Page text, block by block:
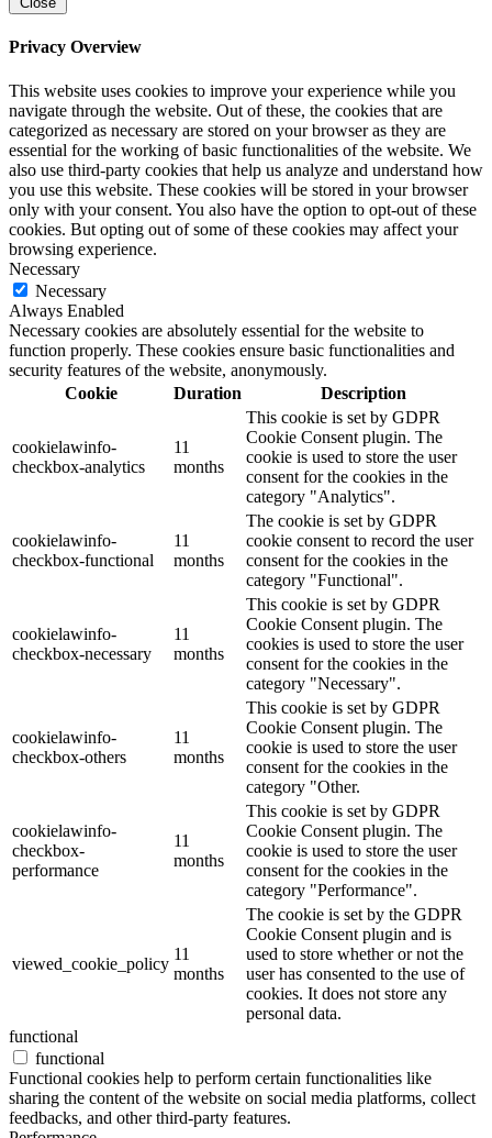
Privacy Overview
This website uses cookies to improve your experience while you
navigate through the website. Out of these, the cookies that are
categorized as necessary are stored on your browser as they are
essential for the working of basic functionalities of the website. We
also use third-party cookies that help us analyze and understand how
you use this website. These cookies will be stored in your browser
only with your consent. You also have the option to opt-out of these
cookies. But opting out of some of these cookies may affect your
browsing experience.
Necessary
Necessary
Always Enabled
Necessary cookies are absolutely essential for the website to
function properly. These cookies ensure basic functionalities and
security features of the website, anonymously.
Cookie
Duration Description
cookielawinfo-
checkbox-analytics
11
months
This cookie is set by GDPR
Cookie Consent plugin. The
cookie is used to store the user
consent for the cookies in the
category "Analytics".
cookielawinfo-
checkbox-functional
11
months
The cookie is set by GDPR
cookie consent to record the user
consent for the cookies in the
category "Functional".
cookielawinfo-
checkbox-necessary
11
months
This cookie is set by GDPR
Cookie Consent plugin. The
cookies is used to store the user
consent for the cookies in the
category "Necessary".
cookielawinfo-
checkbox-others
11
months
This cookie is set by GDPR
Cookie Consent plugin. The
cookie is used to store the user
consent for the cookies in the
category "Other.
cookielawinfo-
checkbox-
performance
11
months
This cookie is set by GDPR
Cookie Consent plugin. The
cookie is used to store the user
consent for the cookies in the
category "Performance".
viewed_cookie_policy
11
months
The cookie is set by the GDPR
Cookie Consent plugin and is
used to store whether or not the
user has consented to the use of
cookies. It does not store any
personal data.
functional
functional
Functional cookies help to perform certain functionalities like
sharing the content of the website on social media platforms, collect
feedbacks, and other third-party features.